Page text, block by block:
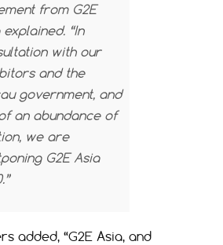
from G2E
explained. “In
with our
and the
government, and
an abundance of
we are
G2E Asia
added, “G2E Asia, and